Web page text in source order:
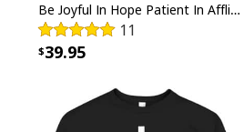
Be Joyful In Hope Patient In Affliction Faithful In Prayer Flower Pots Canvas Wall Art
11
39.95